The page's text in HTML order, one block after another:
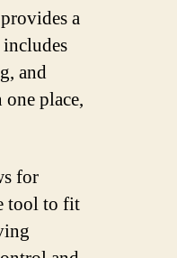
a
and
place,
for
tool to fit